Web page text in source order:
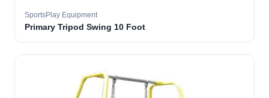
SportsPlay Equipment
Primary Tripod Swing 10 Foot